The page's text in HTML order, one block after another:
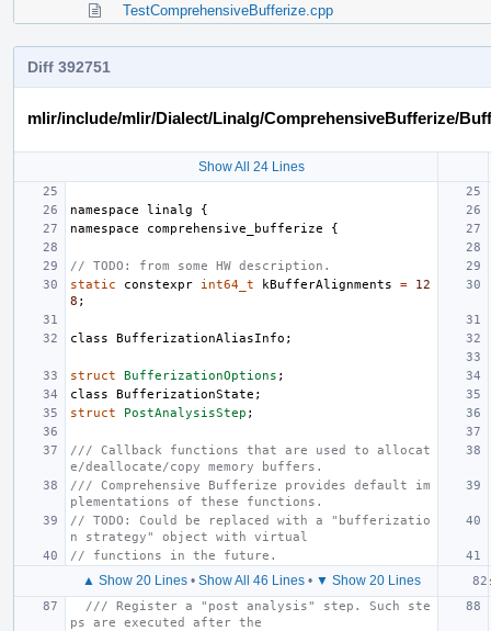
TestComprehensiveBufferize.cpp
Diff 392751
mlir/include/mlir/Dialect/Linalg/ComprehensiveBufferize/
Show All 24 Lines
namespace linalg
{
namespace
comprehensive_bufferize {
// TODO: from some HW description.
static
constexpr int64_t kBufferAlignments =
12
8 ;
class BufferizationAliasInfo ;
struct BufferizationOptions ;
class
BufferizationState ;
struct
PostAnalysisStep ;
/// Callback functions that are used to allocat
e/deallocate/copy memory buffers.
/// Comprehensive Bufferize provides default im
plementations of these functions.
// TODO: Could be replaced with a "bufferizatio
n strategy" object with virtual
// functions in the future.
▲ Show 20 Lines• Show All 46 Lines• ▼ Show 20 Lines
/// Register a "post analysis" step. Such ste
ps are executed after the